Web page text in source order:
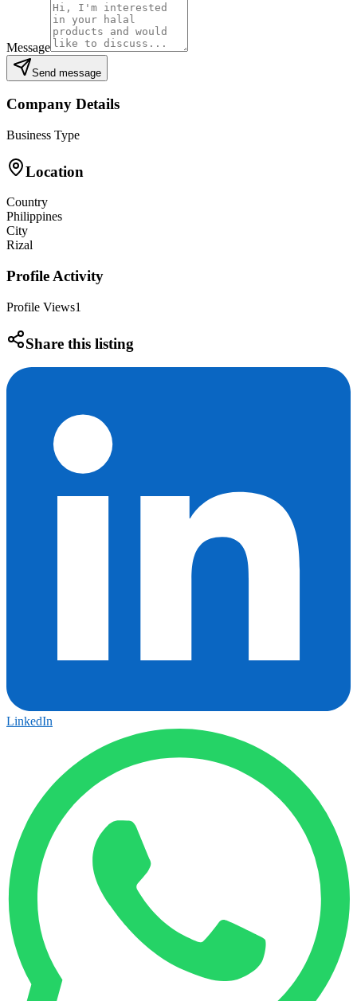
Message
Send message
Company Details
Business Type
Location
Country
Philippines
City
Rizal
Profile Activity
Profile Views1
Share this listing
LinkedIn